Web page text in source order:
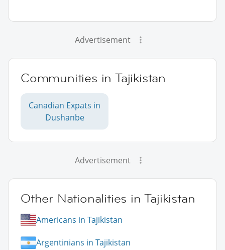
Advertisement
Communities in Tajikistan
Canadian Expats in
Dushanbe
Advertisement
Other Nationalities in Tajikistan
Americans in Tajikistan
Argentinians in Tajikistan